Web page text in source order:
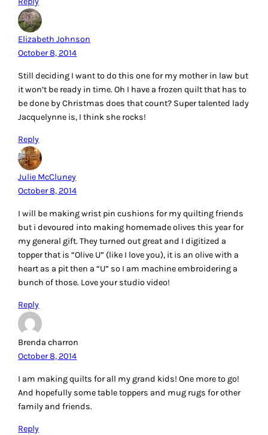
Elizabeth Johnson
October 8, 2014
Still deciding I want to do this one for my mother in law but
it won’t be ready in time. Oh I have a frozen quilt that has to
be done by Christmas does that count? Super talented lady
Jacquelynne is, I think she rocks!
Reply
Julie McCluney
October 8, 2014
I will be making wrist pin cushions for my quilting friends
but i devoured into making homemade olives this year for
my general gift. They turned out great and I digitized a
topper that is “Olive U” (like I love you), it is an olive with a
heart as a pit then a “U” so I am machine embroidering a
bunch of those. Love your studio video!
Reply
Brenda charron
October 8, 2014
I am making quilts for all my grand kids! One more to go!
And hopefully some table toppers and mug rugs for other
family and friends.
Reply